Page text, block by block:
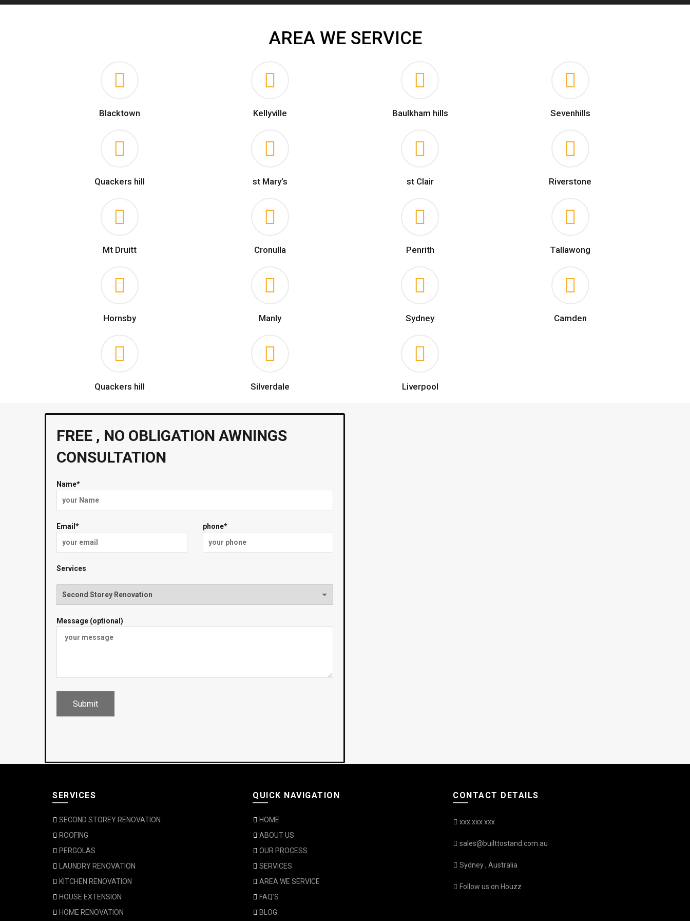
AREA WE SERVICE
Blacktown Kellyville Baulkham hills Sevenhills
Quackers hill st Mary’s st Clair Riverstone
Mt Druitt Cronulla Penrith Tallawong
Hornsby Manly Sydney Camden
Quackers hill Silverdale Liverpool
FREE , NO OBLIGATION AWNINGS
CONSULTATION
Name*
Email* phone*
Services
Message (optional)
SERVICES
SECOND STOREY RENOVATION
ROOFING
PERGOLAS
LAUNDRY RENOVATION
KITCHEN RENOVATION
HOUSE EXTENSION
HOME RENOVATION
QUICK NAVIGATION
HOME
ABOUT US
OUR PROCESS
SERVICES
AREA WE SERVICE
FAQ’S
BLOG
CONTACT DETAILS
xxx xxx xxx
sales@builttostand.com.au
Sydney , Australia
Follow us on Houzz